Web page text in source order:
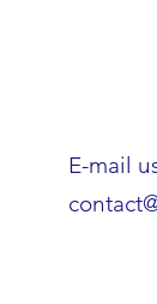
E-mail